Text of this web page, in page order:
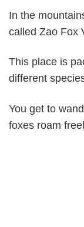
In the
called Zao Fox
This place is
different
You get to
foxes roam